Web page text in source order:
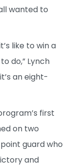
wanted to
like to win a
do,” Lynch
an eight-
first
on two
guard who
and